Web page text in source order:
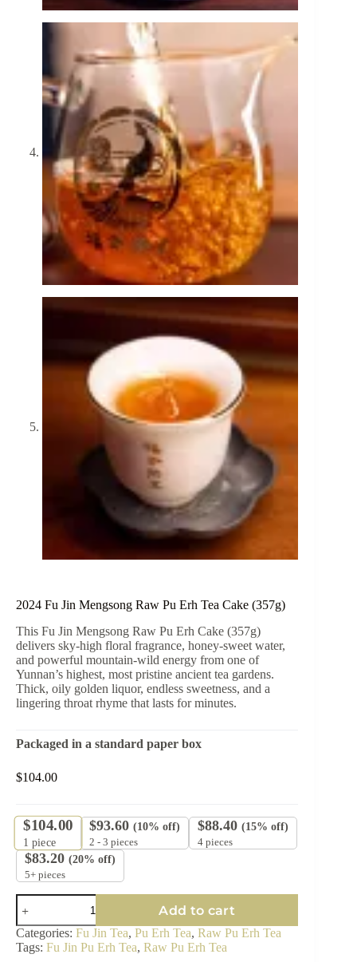
2024 Fu Jin Mengsong Raw Pu Erh Tea Cake (357g)
This Fu Jin Mengsong Raw Pu Erh Cake (357g)
delivers sky-high floral fragrance, honey-sweet water,
and powerful mountain-wild energy from one of
Yunnan’s highest, most pristine ancient tea gardens.
Thick, oily golden liquor, endless sweetness, and a
lingering throat rhyme that lasts for minutes.
Packaged in a standard paper box
$104.00
$104.00
1 piece
$93.60 (10% off)
2 - 3 pieces
$88.40 (15% off)
4 pieces
$83.20 (20% off)
5+ pieces
2024
Fu
Jin
Mengsong
Raw
Add to cart
Categories: Fu Jin Tea, Pu Erh Tea, Raw Pu Erh Tea
Tags: Fu Jin Pu Erh Tea, Raw Pu Erh Tea